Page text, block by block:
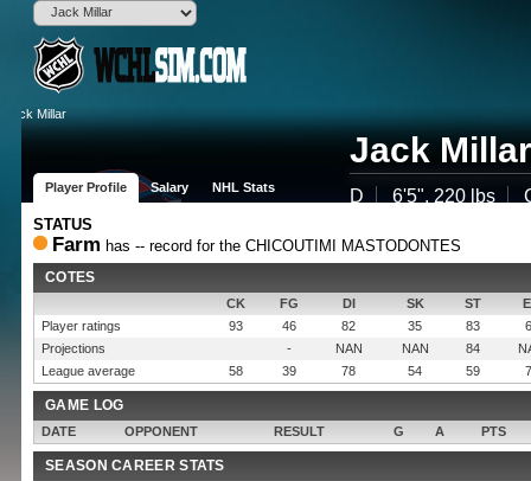
Jack Millar
D 6'5", 220 lbs
Born
Drafted
Round , OV
Experience
2 years
Contract
800,000$
Potential
Player Profile Salary NHL Stats
STATUS
Farm has -- record for the CHICOUTIMI MASTODONTES
COTES
CK FG DI SK ST
Player ratings
93 46 82 35 83
Projections
- NAN NAN 84
League average
58 39 78 54 59
GAME LOG
DATE OPPONENT RESULT G A PTS
SEASON CAREER STATS